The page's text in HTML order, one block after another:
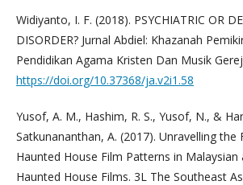
Widiyanto, I. F. (2018). PSYCHIATRIC OR
DISORDER? Jurnal Abdiel: Khazanah
Pendidikan Agama Kristen Dan Musik
https://doi.org/10.37368/ja.v2i1.58
Yusof, A. M., Hashim, R. S., Yusof, N., &
Satkunananthan, A. (2017). Unravelling the
Haunted House Film Patterns in Malaysian
Haunted House Films. 3L The Southeast